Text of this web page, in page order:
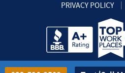
PRIVACY POLICY